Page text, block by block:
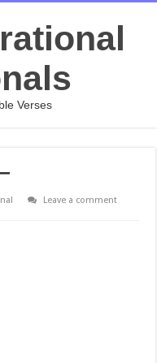
Verses
Leave a comment